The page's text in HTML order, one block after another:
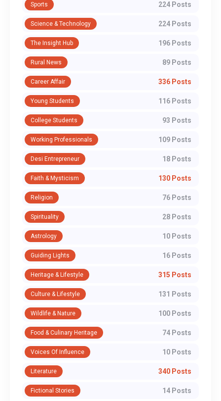
Sports 224 Posts
Science & Technology 224 Posts
The Insight Hub 196 Posts
Rural News 89 Posts
Career Affair 336 Posts
Young Students 116 Posts
College Students 93 Posts
Working Professionals 109 Posts
Desi Entrepreneur 18 Posts
Faith & Mysticism 130 Posts
Religion 76 Posts
Spirituality 28 Posts
Astrology 10 Posts
Guiding Lights 16 Posts
Heritage & Lifestyle 315 Posts
Culture & Lifestyle 131 Posts
Wildlife & Nature 100 Posts
Food & Culinary Heritage 74 Posts
Voices Of Influence 10 Posts
Literature 340 Posts
Fictional Stories 14 Posts